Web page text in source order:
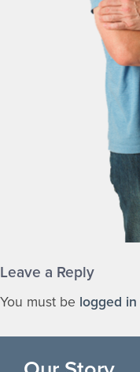
Leave a Reply
You must be logged in